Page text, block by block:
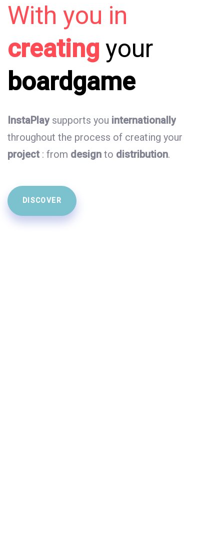
With you in
creating your
boardgame
InstaPlay supports you internationally
throughout the process of creating your
project : from design to distribution.
DISCOVER